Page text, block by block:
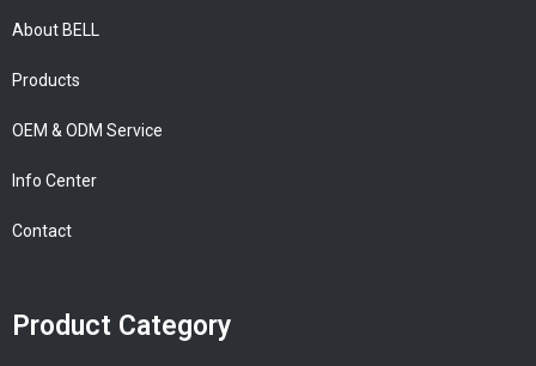
About BELL
Products
OEM & ODM Service
Info Center
Contact
Product Category